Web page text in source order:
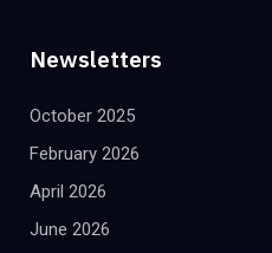
Newsletters
October 2025
February 2026
April 2026
June 2026